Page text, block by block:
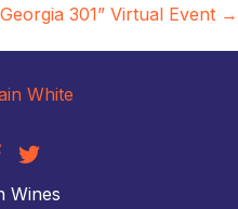
301” Virtual Event →
Wines